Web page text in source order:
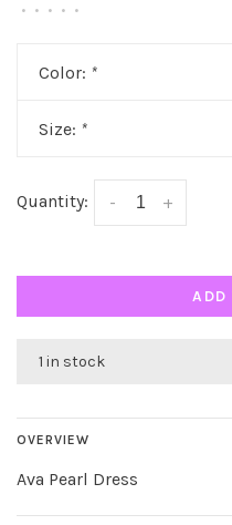
• • • • •
Color: *
Size: *
Quantity: +
-
ADD
1 in stock
OVERVIEW
Ava Pearl Dress